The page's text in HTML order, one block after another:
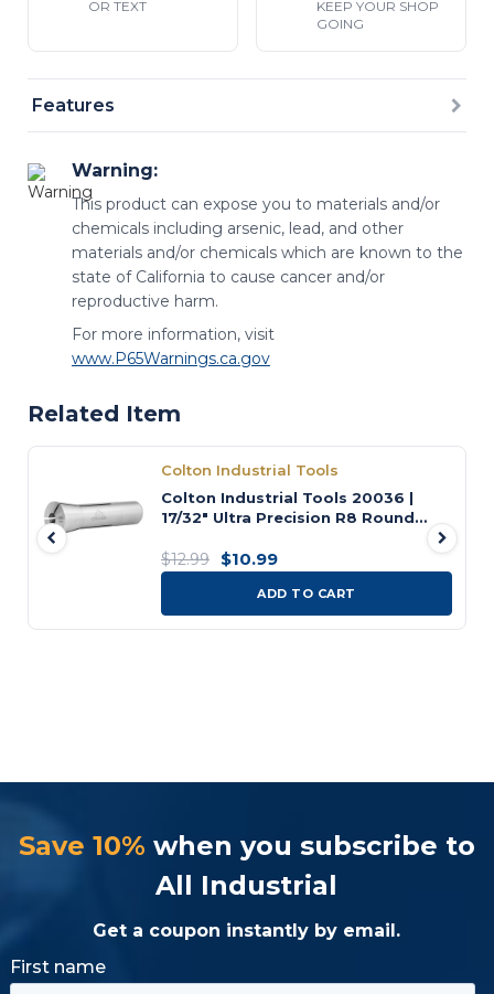
Features
Warning:
This product can expose you to materials and/or
chemicals including arsenic, lead, and other
materials and/or chemicals which are known to the
state of California to cause cancer and/or
reproductive harm.
For more information, visit
www.P65Warnings.ca.gov
OR TEXT
KEEP YOUR SHOP
GOING
Related Item
Colton Industrial Tools
Colton Industrial Tools 20036 |
17/32" Ultra Precision R8 Round
$12.99 $10.99
ADD TO CART
Save 10% when you subscribe to
All Industrial
Get a coupon instantly by email.